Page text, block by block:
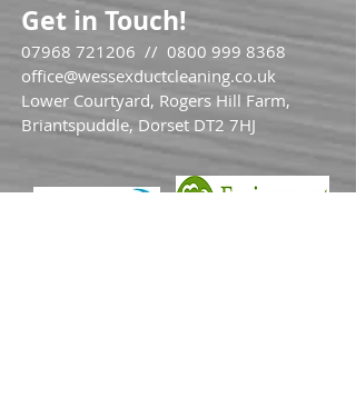
Get in Touch!
07968 721206 // 0800 999 8368
office@wessexductcleaning.co.uk
Lower Courtyard, Rogers Hill Farm,
Briantspuddle, Dorset DT2 7HJ